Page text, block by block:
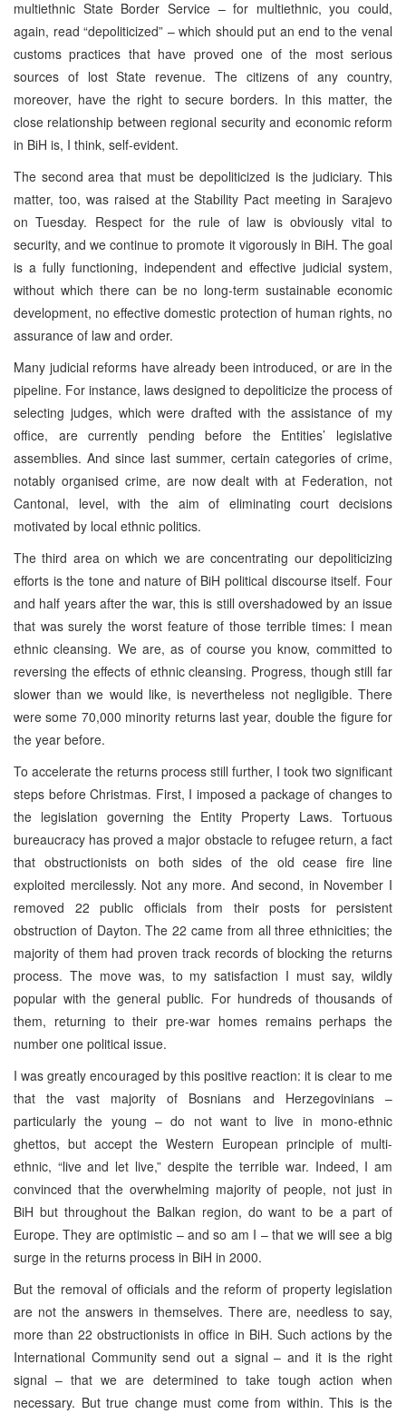
multiethnic State Border Service – for multiethnic, you could,
again, read “depoliticized” – which should put an end to the venal
customs practices that have proved one of the most serious
sources of lost State revenue. The citizens of any country,
moreover, have the right to secure borders. In this matter, the
close relationship between regional security and economic reform
in BiH is, I think, self-evident.
The second area that must be depoliticized is the judiciary. This
matter, too, was raised at the Stability Pact meeting in Sarajevo
on Tuesday. Respect for the rule of law is obviously vital to
security, and we continue to promote it vigorously in BiH. The goal
is a fully functioning, independent and effective judicial system,
without which there can be no long-term sustainable economic
development, no effective domestic protection of human rights, no
assurance of law and order.
Many judicial reforms have already been introduced, or are in the
pipeline. For instance, laws designed to depoliticize the process of
selecting judges, which were drafted with the assistance of my
office, are currently pending before the Entities’ legislative
assemblies. And since last summer, certain categories of crime,
notably organised crime, are now dealt with at Federation, not
Cantonal, level, with the aim of eliminating court decisions
motivated by local ethnic politics.
The third area on which we are concentrating our depoliticizing
efforts is the tone and nature of BiH political discourse itself. Four
and half years after the war, this is still overshadowed by an issue
that was surely the worst feature of those terrible times: I mean
ethnic cleansing. We are, as of course you know, committed to
reversing the effects of ethnic cleansing. Progress, though still far
slower than we would like, is nevertheless not negligible. There
were some 70,000 minority returns last year, double the figure for
the year before.
To accelerate the returns process still further, I took two significant
steps before Christmas. First, I imposed a package of changes to
the legislation governing the Entity Property Laws. Tortuous
bureaucracy has proved a major obstacle to refugee return, a fact
that obstructionists on both sides of the old cease fire line
exploited mercilessly. Not any more. And second, in November I
removed 22 public officials from their posts for persistent
obstruction of Dayton. The 22 came from all three ethnicities; the
majority of them had proven track records of blocking the returns
process. The move was, to my satisfaction I must say, wildly
popular with the general public. For hundreds of thousands of
them, returning to their pre-war homes remains perhaps the
number one political issue.
I was greatly encouraged by this positive reaction: it is clear to me
that the vast majority of Bosnians and Herzegovinians –
particularly the young – do not want to live in mono-ethnic
ghettos, but accept the Western European principle of multi-
ethnic, “live and let live,” despite the terrible war. Indeed, I am
convinced that the overwhelming majority of people, not just in
BiH but throughout the Balkan region, do want to be a part of
Europe. They are optimistic – and so am I – that we will see a big
surge in the returns process in BiH in 2000.
But the removal of officials and the reform of property legislation
are not the answers in themselves. There are, needless to say,
more than 22 obstructionists in office in BiH. Such actions by the
International Community send out a signal – and it is the right
signal – that we are determined to take tough action when
necessary. But true change must come from within. This is the